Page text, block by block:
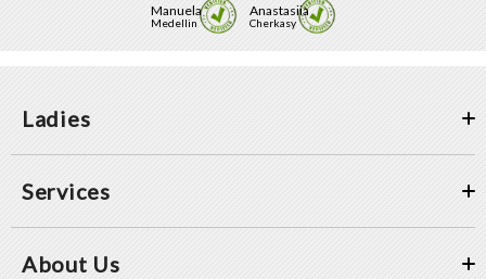
Manuela
Medellin
Anastasiia
Cherkasy
Ladies
Services
About Us